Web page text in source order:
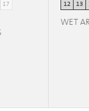
17 12 13
WET